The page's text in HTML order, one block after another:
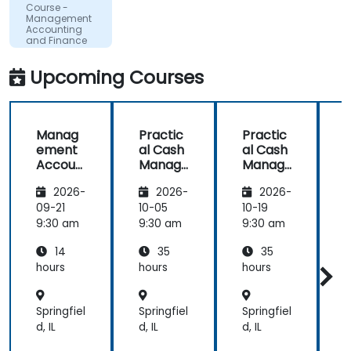
Course -
Management
Accounting
and Finance
for Non-
Professionals
Upcoming Courses
Manag
ement
Accoun
and
Finance
for
Finance
Professi
2026-
09-21
9:30 am
14
hours
Springfiel
d, IL
Practic
al Cash
Manag
and
Corpor
ate
Plannin
g
2026-
10-05
9:30 am
35
hours
Springfiel
d, IL
Practic
al Cash
Manag
and
Corpor
ate
Plannin
g
2026-
10-19
9:30 am
35
hours
Springfiel
d, IL